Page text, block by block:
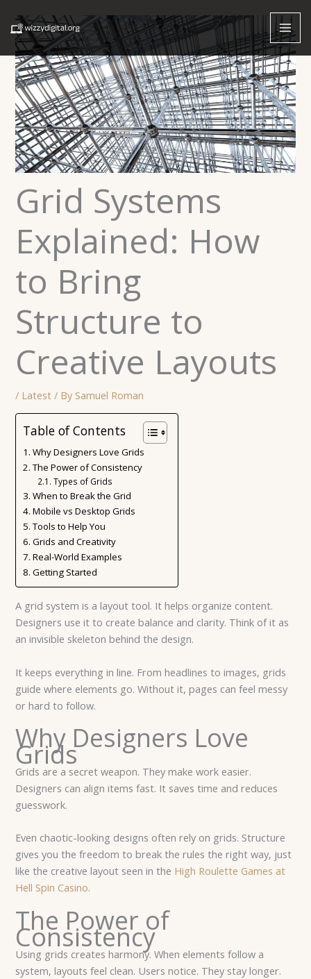
content
Grid Systems
Explained: How
to Bring
Structure to
Creative Layouts
/ Latest / By Samuel Roman
Table of Contents
Why Designers Love Grids
The Power of Consistency
Types of Grids
When to Break the Grid
Mobile vs Desktop Grids
Tools to Help You
Grids and Creativity
Real-World Examples
Getting Started
A grid system is a layout tool. It helps organize content.
Designers use it to create balance and clarity. Think of it as
an invisible skeleton behind the design.
It keeps everything in line. From headlines to images, grids
guide where elements go. Without it, pages can feel messy
or hard to follow.
Why Designers Love
Grids
Grids are a secret weapon. They make work easier.
Designers can align items fast. It saves time and reduces
guesswork.
Even chaotic-looking designs often rely on grids. Structure
gives you the freedom to break the rules the right way, just
like the creative layout seen in the High Roulette Games at
Hell Spin Casino.
The Power of
Consistency
Using grids creates harmony. When elements follow a
system, layouts feel clean. Users notice. They stay longer.